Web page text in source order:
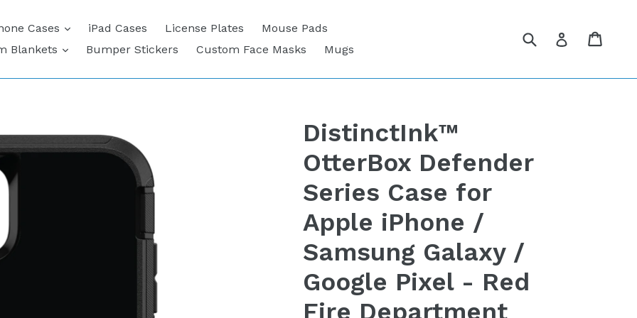
Cases expandiPad Cases License Plates
Mouse Pads
Blankets
expandBumper Stickers Custom Face Masks Mugs
Submit Log in
DistinctInk™
OtterBox Defender
Series Case for
Apple iPhone /
Samsung Galaxy /
Google Pixel - Red
Fire Department